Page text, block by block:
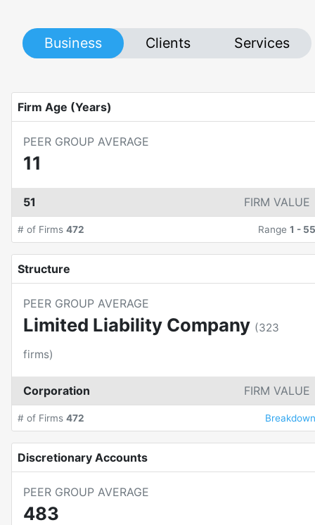
Business Clients Services
Firm Age (Years)
PEER GROUP AVERAGE
11
51 FIRM VALUE
# of Firms 472 Range 1 - 55
Structure
PEER GROUP AVERAGE
Limited Liability Company (323
firms)
Corporation FIRM VALUE
# of Firms 472 Breakdown
Discretionary Accounts
PEER GROUP AVERAGE
483